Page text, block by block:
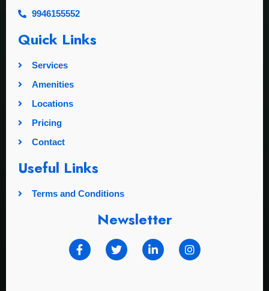
9946155552
Quick Links
Services
Amenities
Locations
Pricing
Contact
Useful Links
Terms and Conditions
Newsletter